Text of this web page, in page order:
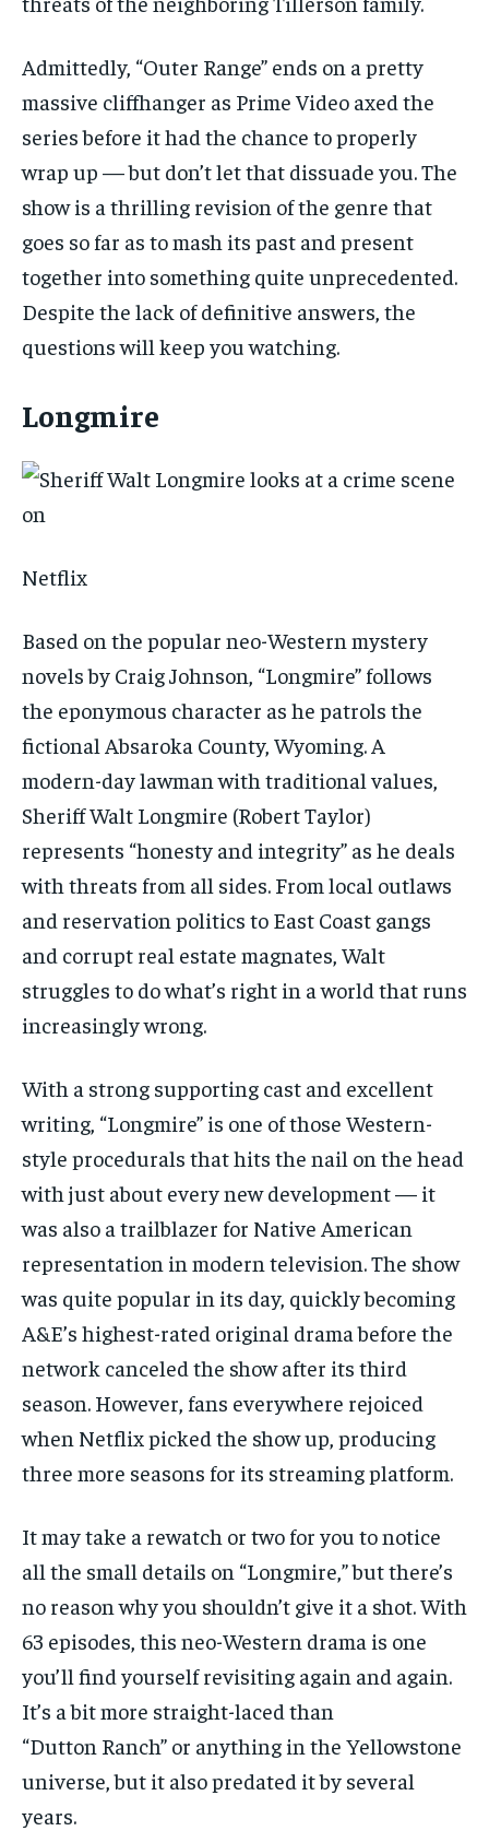
Admittedly, “Outer Range” ends on a pretty
massive cliffhanger as Prime Video axed the
series before it had the chance to properly
wrap up — but don’t let that dissuade you. The
show is a thrilling revision of the genre that
goes so far as to mash its past and present
together into something quite unprecedented.
Despite the lack of definitive answers, the
questions will keep you watching.
Longmire
Netflix
Based on the popular neo-Western mystery
novels by Craig Johnson, “Longmire” follows
the eponymous character as he patrols the
fictional Absaroka County, Wyoming. A
modern-day lawman with traditional values,
Sheriff Walt Longmire (Robert Taylor)
represents “honesty and integrity” as he deals
with threats from all sides. From local outlaws
and reservation politics to East Coast gangs
and corrupt real estate magnates, Walt
struggles to do what’s right in a world that runs
increasingly wrong.
With a strong supporting cast and excellent
writing, “Longmire” is one of those Western-
style procedurals that hits the nail on the head
with just about every new development — it
was also a trailblazer for Native American
representation in modern television. The show
was quite popular in its day, quickly becoming
A&E’s highest-rated original drama before the
network canceled the show after its third
season. However, fans everywhere rejoiced
when Netflix picked the show up, producing
three more seasons for its streaming platform.
It may take a rewatch or two for you to notice
all the small details on “Longmire,” but there’s
no reason why you shouldn’t give it a shot. With
63 episodes, this neo-Western drama is one
you’ll find yourself revisiting again and again.
It’s a bit more straight-laced than
“Dutton Ranch” or anything in the Yellowstone
universe, but it also predated it by several
years.